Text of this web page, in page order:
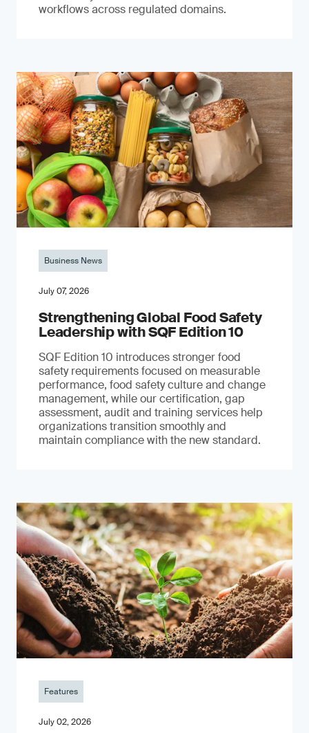
workflows across regulated domains.
Business News
July 07, 2026
Strengthening Global Food Safety
Leadership with SQF Edition 10
SQF Edition 10 introduces stronger food
safety requirements focused on measurable
performance, food safety culture and change
management, while our certification, gap
assessment, audit and training services help
organizations transition smoothly and
maintain compliance with the new standard.
Features
July 02, 2026